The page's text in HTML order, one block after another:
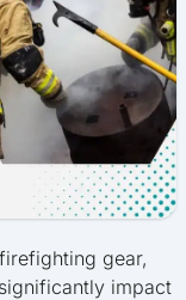
gear,
impact